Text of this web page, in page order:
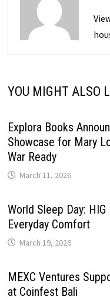
YOU MIGHT ALSO
Explora Books
Showcase for Mary
War Ready
March 11, 2026
World Sleep Day:
Everyday Comfort
March 19, 2026
MEXC Ventures
at Coinfest Bali